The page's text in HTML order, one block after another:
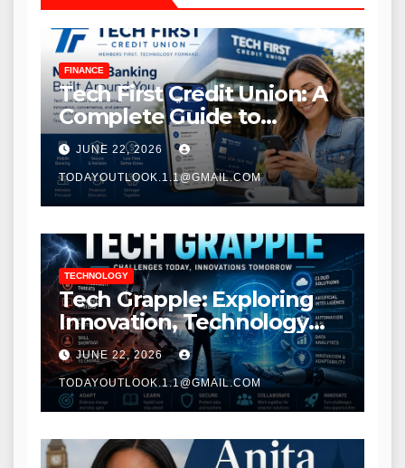
FINANCE
Tech First Credit Union: A
Complete Guide to
Modern Banking Services
JUNE 22, 2026
TODAYOUTLOOK.1.1@GMAIL.COM
TECHNOLOGY
Tech Grapple: Exploring
Innovation, Technology
Trends, and Digital
Transformation
JUNE 22, 2026
TODAYOUTLOOK.1.1@GMAIL.COM